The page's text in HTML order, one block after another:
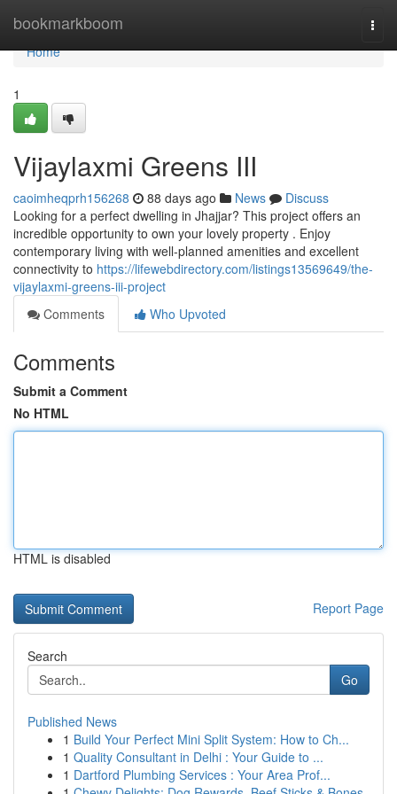
bookmarkboom
Home
Home
1
Vijaylaxmi Greens III
caoimheqprh156268 88 days ago News
Discuss
Looking for a perfect dwelling in Jhajjar? This project offers an
incredible opportunity to own your lovely property . Enjoy
contemporary living with well-planned amenities and excellent
connectivity to https://lifewebdirectory.com/listings13569649/the-
vijaylaxmi-greens-iii-project
Comments
Who Upvoted
Comments
Submit a Comment
No HTML
HTML is disabled
Report Page
Search
Go
Published News
1 Build Your Perfect Mini Split System: How to Ch...
1 Quality Consultant in Delhi : Your Guide to ...
1 Dartford Plumbing Services : Your Area Prof...